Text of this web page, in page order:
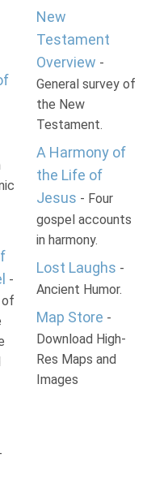
-
of
New
Testament
Overview -
General survey of
the New
Testament.
A Harmony of
the Life of
Jesus - Four
gospel accounts
in harmony.
Lost Laughs -
Ancient Humor.
Map Store -
Download High-
Res Maps and
Images